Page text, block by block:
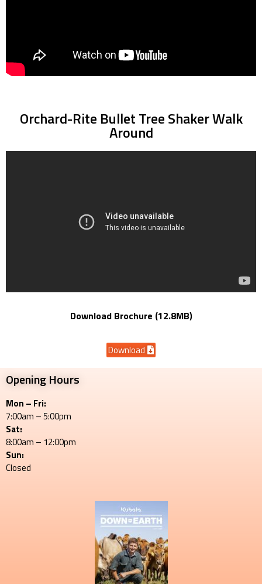
Orchard-Rite Bullet Tree Shaker Walk
Around
Download Brochure (12.8MB)
Download
Opening Hours
Mon – Fri:
7:00am – 5:00pm
Sat:
8:00am – 12:00pm
Sun:
Closed